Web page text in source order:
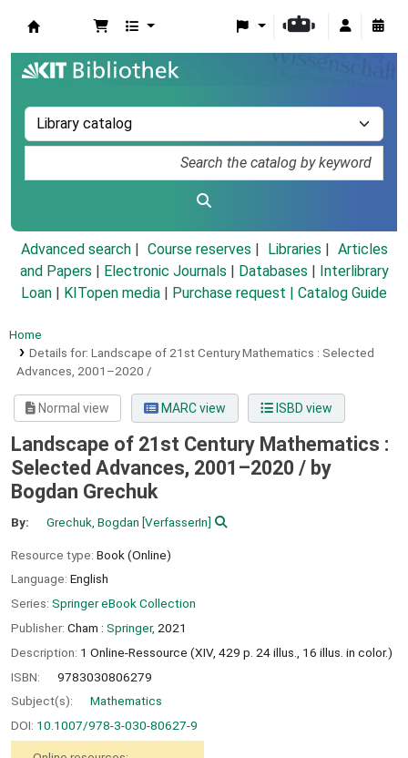
Advanced search Course reserves Libraries
Articles
and Papers
Electronic Journals Databases
Interlibrary
Loan
KITopen media Purchase request | Catalog Guide
Home
Details for: Landscape of 21st Century Mathematics : Selected
Advances, 2001–2020 /
Normal view MARC view ISBD view
Landscape of 21st Century Mathematics :
Selected Advances, 2001–2020 / by
Bogdan Grechuk
By: Grechuk, Bogdan [VerfasserIn]
Resource type: Book (Online)
Language: English
Series: Springer eBook Collection
Publisher: Cham : Springer, 2021
Description: 1 Online-Ressource (XIV, 429 p. 24 illus., 16 illus. in color.)
ISBN:
9783030806279
Subject(s):
Mathematics
DOI: 10.1007/978-3-030-80627-9